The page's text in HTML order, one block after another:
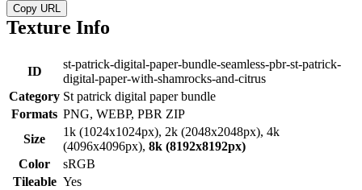
Copy URL
Texture Info
ID
st-patrick-digital-paper-bundle-seamless-pbr-st-patrick-
digital-paper-with-shamrocks-and-citrus
Category St patrick digital paper bundle
Formats PNG, WEBP, PBR ZIP
Size
1k (1024x1024px), 2k (2048x2048px), 4k
(4096x4096px), 8k (8192x8192px)
Color
sRGB
Tileable Yes